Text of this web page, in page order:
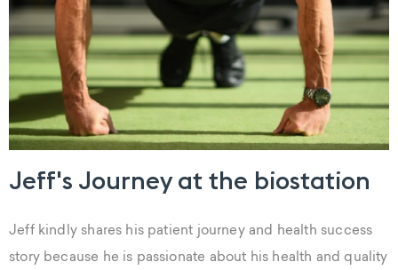
Jeff's Journey at the biostation
Jeff kindly shares his patient journey and health success
story because he is passionate about his health and quality